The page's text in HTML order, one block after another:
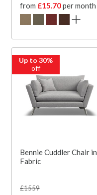
from £15.70per month
Up to 30%
off
Bennie Cuddler Chair in
Fabric
£1559